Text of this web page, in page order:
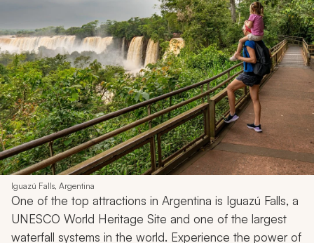
Iguazú Falls, Argentina
One of the top attractions in Argentina is Iguazú Falls, a
UNESCO World Heritage Site and one of the largest
waterfall systems in the world. Experience the power of